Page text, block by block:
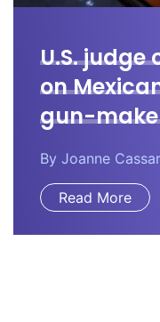
U.S.
on
gun-
By Joanne Cassar
Read More